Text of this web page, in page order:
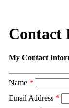
Contact
My Contact
Name *
Email Address *